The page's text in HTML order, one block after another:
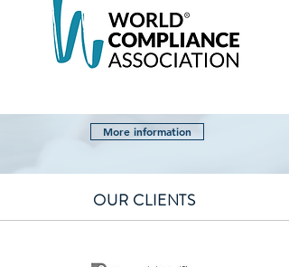
More information
OUR CLIENTS